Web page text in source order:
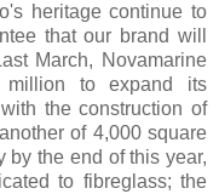
heritage continue to
that our brand will
March, Novamarine
million to expand its
the construction of
of 4,000 square
by the end of this year,
to fibreglass; the